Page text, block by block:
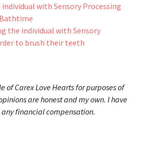
with Sensory Processing
the individual with Sensory
to brush their teeth
of Carex Love Hearts for purposes of
are honest and my own. I have
financial compensation.